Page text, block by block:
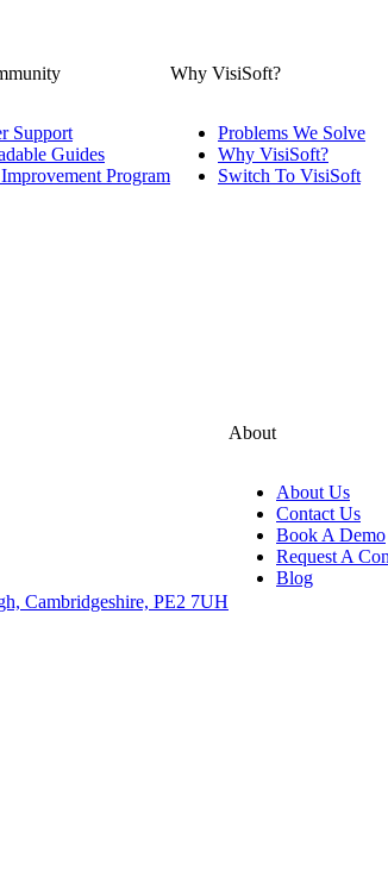
Support
Guides
Program
Why VisiSoft?
Problems We Solve
Why VisiSoft?
Switch To VisiSoft
Cambridgeshire, PE2 7UH
About
About Us
Contact Us
Book A Demo
Request A
Blog